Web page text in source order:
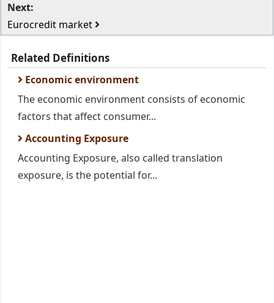
Next:
Eurocredit market
Related Definitions
Economic environment
The economic environment consists of economic
factors that affect consumer...
Accounting Exposure
Accounting Exposure, also called translation
exposure, is the potential for...